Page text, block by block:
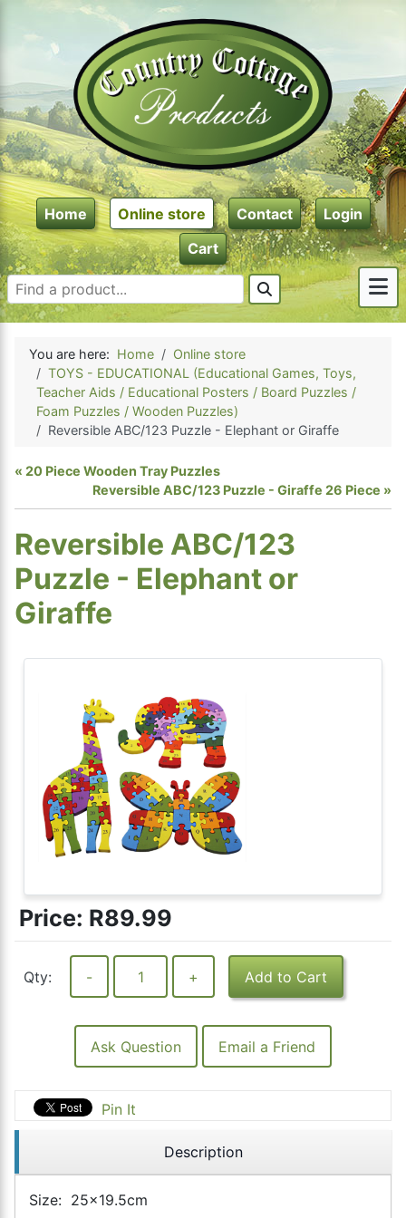
Home Online store Contact
Login
Cart
You are here: Home
Online store
TOYS - EDUCATIONAL (Educational Games, Toys,
Teacher Aids / Educational Posters / Board Puzzles /
Foam Puzzles / Wooden Puzzles)
Reversible ABC/123 Puzzle - Elephant or Giraffe
20 Piece Wooden Tray Puzzles
Reversible ABC/123 Puzzle - Giraffe 26 Piece
Reversible ABC/123
Puzzle - Elephant or
Giraffe
Price: R89.99
Qty: - + Add to Cart
Ask Question Email a Friend
Pin It
Description
Size: 25x19.5cm